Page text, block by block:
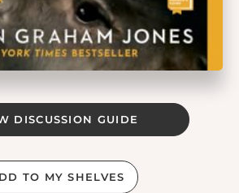
DISCUSSION GUIDE
TO MY SHELVES